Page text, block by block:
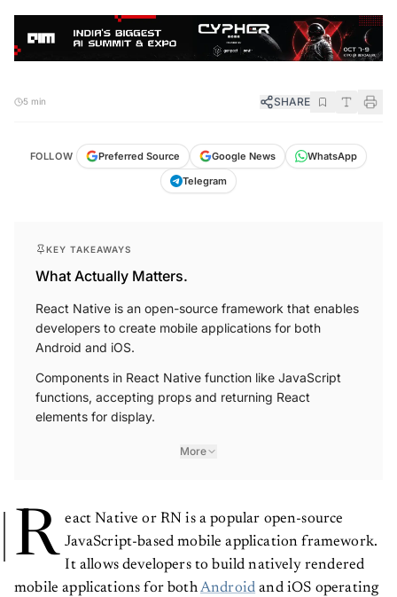
5 min SHARE
FOLLOW Preferred Source Google News
WhatsApp
Telegram
KEY TAKEAWAYS
What Actually Matters.
React Native is an open-source framework that enables
developers to create mobile applications for both
Android and iOS.
Components in React Native function like JavaScript
functions, accepting props and returning React
elements for display.
More
R eact Native or RN is a popular open-source
JavaScript-based mobile application framework.
It allows developers to build natively rendered
mobile applications for bothAndroid and iOS operating